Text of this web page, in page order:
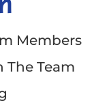
Members
The Team